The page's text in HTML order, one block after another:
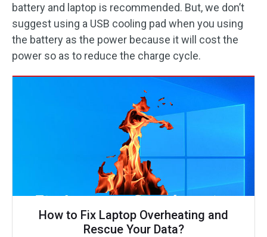
battery and laptop is recommended. But, we don’t
suggest using a USB cooling pad when you using
the battery as the power because it will cost the
power so as to reduce the charge cycle.
How to Fix Laptop Overheating and
Rescue Your Data?